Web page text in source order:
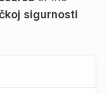
sigurnosti